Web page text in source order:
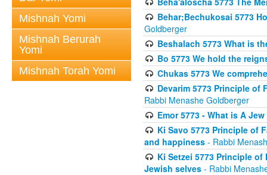
Mishnah Yomi
Mishnah Berurah
Yomi
Mishnah Torah Yomi
Behar;Bechukosai 5773
Goldberger
Beshalach 5773 What is
Bo 5773 We hold the
Chukas 5773 We
Devarim 5773 Principle of
Rabbi Menashe Goldberger
Emor 5773 - What is A
Ki Savo 5773 Principle of
and happiness - Rabbi
Ki Setzei 5773 Principle
Jewish selves - Rabbi